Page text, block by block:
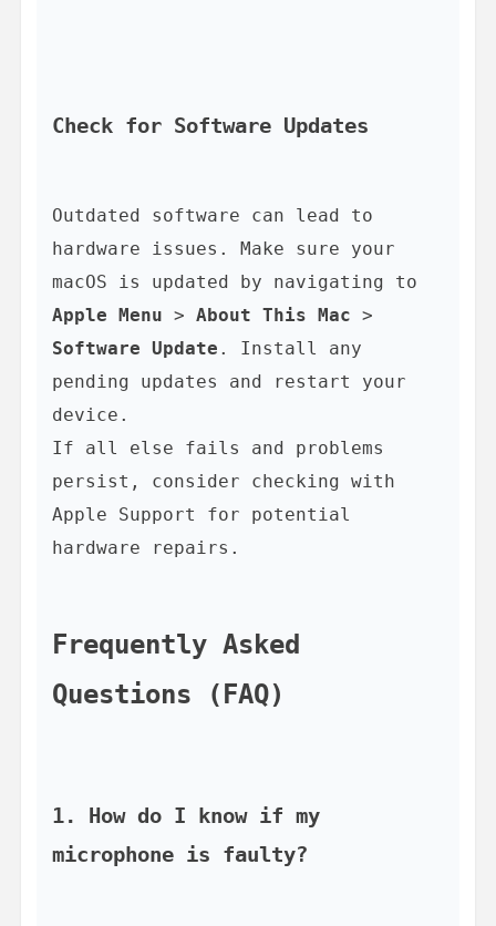
Check for Software Updates
Outdated software can lead to
hardware issues. Make sure your
Apple Menu > About This Mac
Software Update . Install any
pending updates and restart your
device.
If all else fails and problems
persist, consider checking with
Apple Support for potential
hardware repairs.
Frequently Asked
Questions (FAQ)
1. How do I know if my
microphone is faulty?